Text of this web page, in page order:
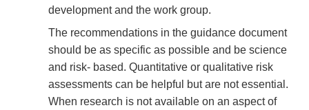
development and the work group.
The recommendations in the guidance document
should be as specific as possible and be science
and risk- based. Quantitative or qualitative risk
assessments can be helpful but are not essential.
When research is not available on an aspect of